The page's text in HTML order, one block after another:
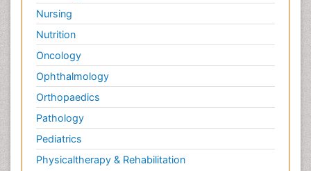
Nursing
Nutrition
Oncology
Ophthalmology
Orthopaedics
Pathology
Pediatrics
Physicaltherapy & Rehabilitation